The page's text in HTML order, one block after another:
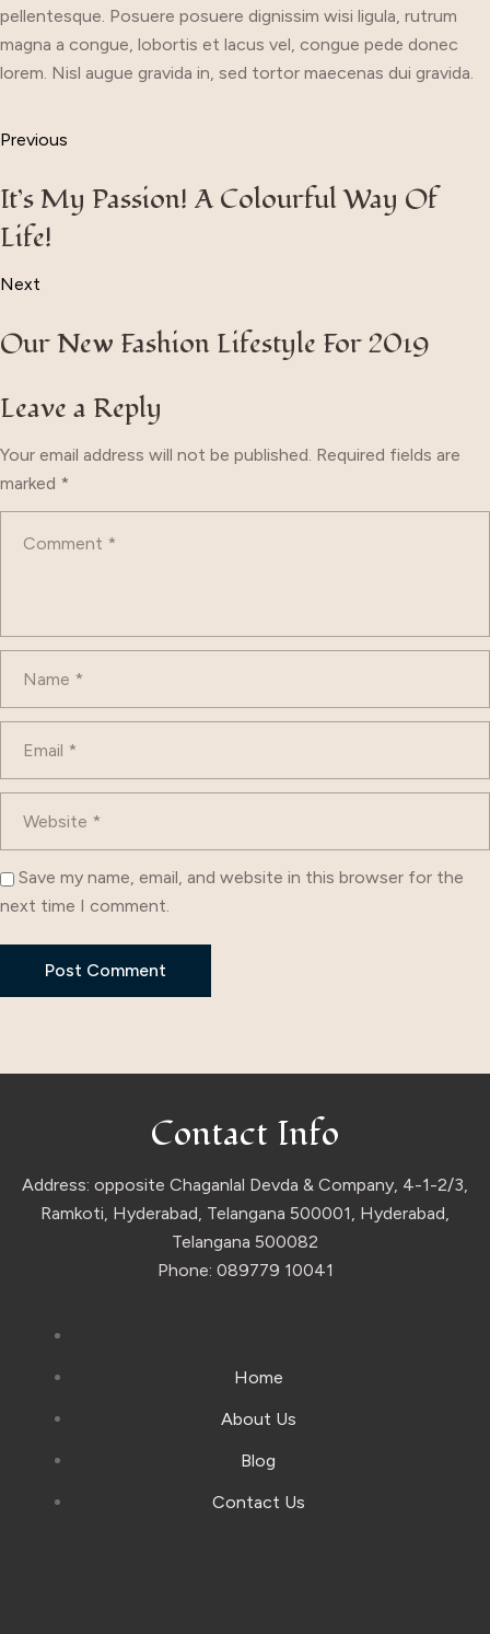
pellentesque. Posuere posuere dignissim wisi ligula, rutrum
magna a congue, lobortis et lacus vel, congue pede donec
lorem. Nisl augue gravida in, sed tortor maecenas dui gravida.
Previous
It’s My Passion! A Colourful Way Of
Life!
Next
Our New Fashion Lifestyle For 2019
Leave a Reply
Your email address will not be published. Required fields are
marked *
Save my name, email, and website in this browser for the
next time I comment.
Contact Info
Address: opposite Chaganlal Devda & Company, 4-1-2/3,
Ramkoti, Hyderabad, Telangana 500001, Hyderabad,
Telangana 500082
Phone: 089779 10041
Home
About Us
Blog
Contact Us